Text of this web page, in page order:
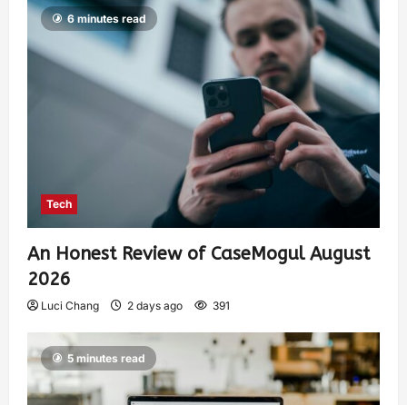
6 minutes read
Tech
An Honest Review of CaseMogul August
2026
Luci Chang 2 days ago 391
5 minutes read